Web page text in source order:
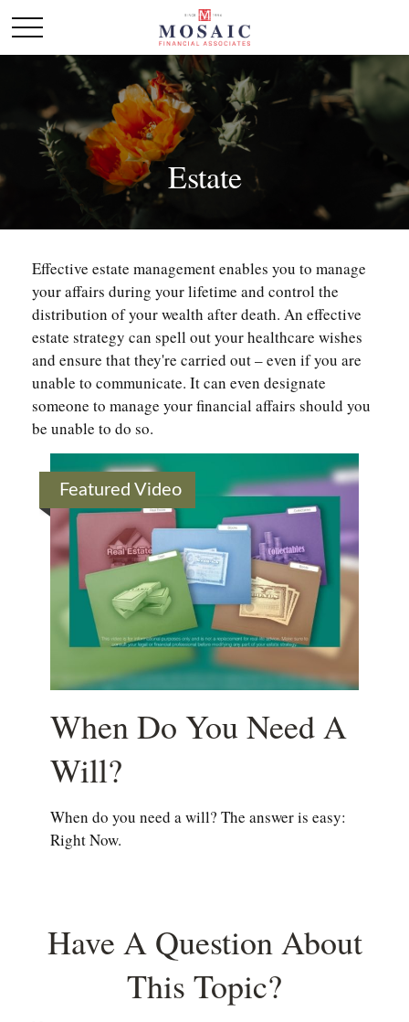
Estate
Effective estate management enables you to manage
your affairs during your lifetime and control the
distribution of your wealth after death. An effective
estate strategy can spell out your healthcare wishes
and ensure that they're carried out – even if you are
unable to communicate. It can even designate
someone to manage your financial affairs should you
be unable to do so.
Featured Video
When Do You Need A
Will?
When do you need a will? The answer is easy:
Right Now.
Have A Question About
This Topic?